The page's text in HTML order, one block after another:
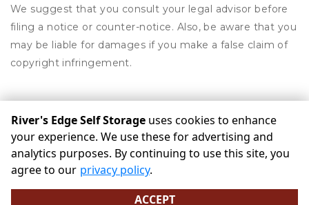
We suggest that you consult your legal advisor before
filing a notice or counter-notice. Also, be aware that you
may be liable for damages if you make a false claim of
copyright infringement.
River's Edge Self Storage
approximate
Some restrictions may apply Admin
Powered by
River's Edge Self Storage uses cookies to enhance
your experience. We use these for advertising and
analytics purposes. By continuing to use this site, you
agree to our privacy policy.
ACCEPT